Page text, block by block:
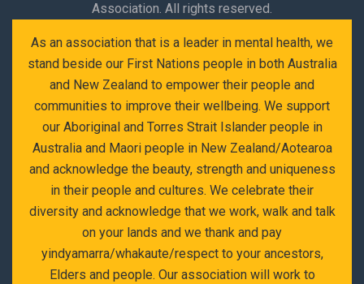
Association. All rights reserved.
As an association that is a leader in mental health, we
stand beside our First Nations people in both Australia
and New Zealand to empower their people and
communities to improve their wellbeing. We support
our Aboriginal and Torres Strait Islander people in
Australia and Maori people in New Zealand/Aotearoa
and acknowledge the beauty, strength and uniqueness
in their people and cultures. We celebrate their
diversity and acknowledge that we work, walk and talk
on your lands and we thank and pay
yindyamarra/whakaute/respect to your ancestors,
Elders and people. Our association will work to